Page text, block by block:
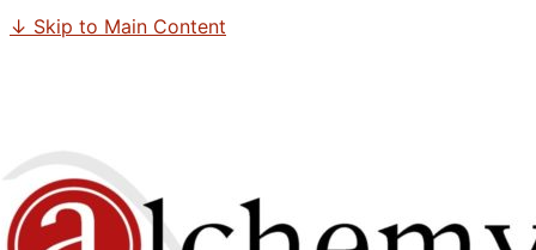
↓ Skip to Main Content